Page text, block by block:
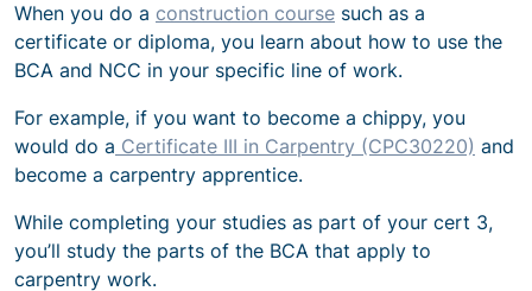
When you do a construction course such as a
certificate or diploma, you learn about how to use the
BCA and NCC in your specific line of work.
For example, if you want to become a chippy, you
would do a Certificate III in Carpentry (CPC30220) and
become a carpentry apprentice.
While completing your studies as part of your cert 3,
you’ll study the parts of the BCA that apply to
carpentry work.